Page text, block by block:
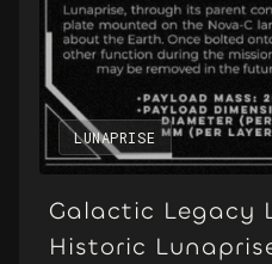
LUNAPRISE
Galactic Legacy
Historic